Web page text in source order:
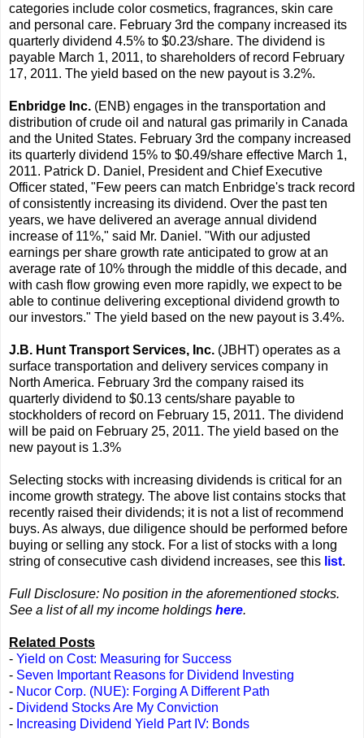
categories include color cosmetics, fragrances, skin care
and personal care. February 3rd the company increased its
quarterly dividend 4.5% to $0.23/share. The dividend is
payable March 1, 2011, to shareholders of record February
17, 2011. The yield based on the new payout is 3.2%.
Enbridge Inc. (ENB) engages in the transportation and
distribution of crude oil and natural gas primarily in Canada
and the United States. February 3rd the company increased
its quarterly dividend 15% to $0.49/share effective March 1,
2011. Patrick D. Daniel, President and Chief Executive
Officer stated, "Few peers can match Enbridge's track record
of consistently increasing its dividend. Over the past ten
years, we have delivered an average annual dividend
increase of 11%," said Mr. Daniel. "With our adjusted
earnings per share growth rate anticipated to grow at an
average rate of 10% through the middle of this decade, and
with cash flow growing even more rapidly, we expect to be
able to continue delivering exceptional dividend growth to
our investors." The yield based on the new payout is 3.4%.
J.B. Hunt Transport Services, Inc. (JBHT) operates as a
surface transportation and delivery services company in
North America. February 3rd the company raised its
quarterly dividend to $0.13 cents/share payable to
stockholders of record on February 15, 2011. The dividend
will be paid on February 25, 2011. The yield based on the
new payout is 1.3%
Selecting stocks with increasing dividends is critical for an
income growth strategy. The above list contains stocks that
recently raised their dividends; it is not a list of recommend
buys. As always, due diligence should be performed before
buying or selling any stock. For a list of stocks with a long
string of consecutive cash dividend increases, see this list.
Full Disclosure: No position in the aforementioned stocks.
See a list of all my income holdings here.
Related Posts
- Yield on Cost: Measuring for Success
- Seven Important Reasons for Dividend Investing
- Nucor Corp. (NUE): Forging A Different Path
- Dividend Stocks Are My Conviction
- Increasing Dividend Yield Part IV: Bonds